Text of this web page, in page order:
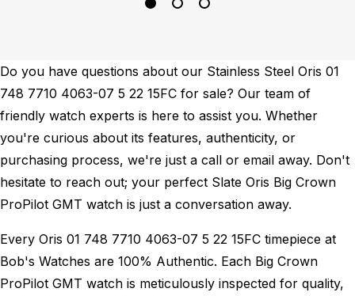
Do you have questions about our Stainless Steel Oris 01
748 7710 4063-07 5 22 15FC for sale? Our team of
friendly watch experts is here to assist you. Whether
you're curious about its features, authenticity, or
purchasing process, we're just a call or email away. Don't
hesitate to reach out; your perfect Slate Oris Big Crown
ProPilot GMT watch is just a conversation away.
Every Oris 01 748 7710 4063-07 5 22 15FC timepiece at
Bob's Watches are 100% Authentic. Each Big Crown
ProPilot GMT watch is meticulously inspected for quality,